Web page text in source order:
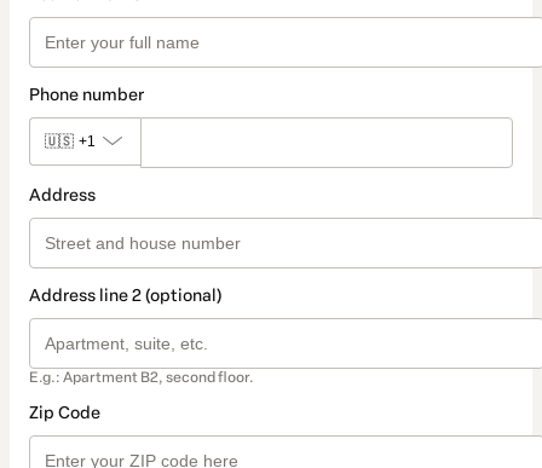
Phone number
🇺🇸 +1
Address
Address line 2 (optional)
E.g.: Apartment B2, second floor.
Zip Code